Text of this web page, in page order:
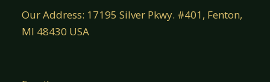
Our Address: 17195 Silver Pkwy. #401, Fenton,
MI 48430 USA